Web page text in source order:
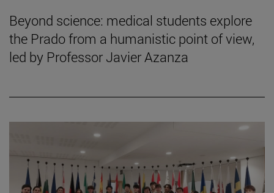
Beyond science: medical students explore
the Prado from a humanistic point of view,
led by Professor Javier Azanza